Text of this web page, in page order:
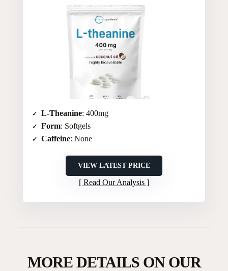
L-Theanine: 400mg
Form: Softgels
Caffeine: None
VIEW LATEST PRICE
Read Our Analysis
MORE DETAILS ON OUR